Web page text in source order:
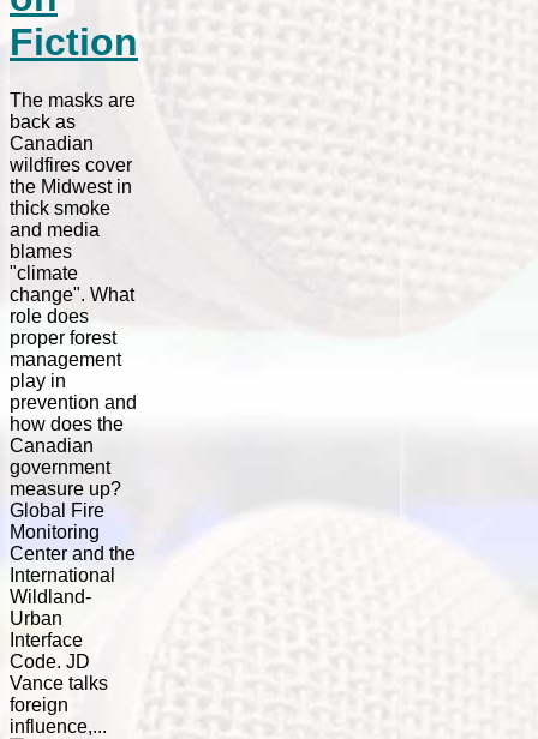
Fiction
The masks are
back as
Canadian
wildfires cover
the Midwest in
thick smoke
and media
blames
"climate
change". What
role does
proper forest
management
play in
prevention and
how does the
Canadian
government
measure up?
Global Fire
Monitoring
Center and the
International
Wildland-
Urban
Interface
Code. JD
Vance talks
foreign
influence,...